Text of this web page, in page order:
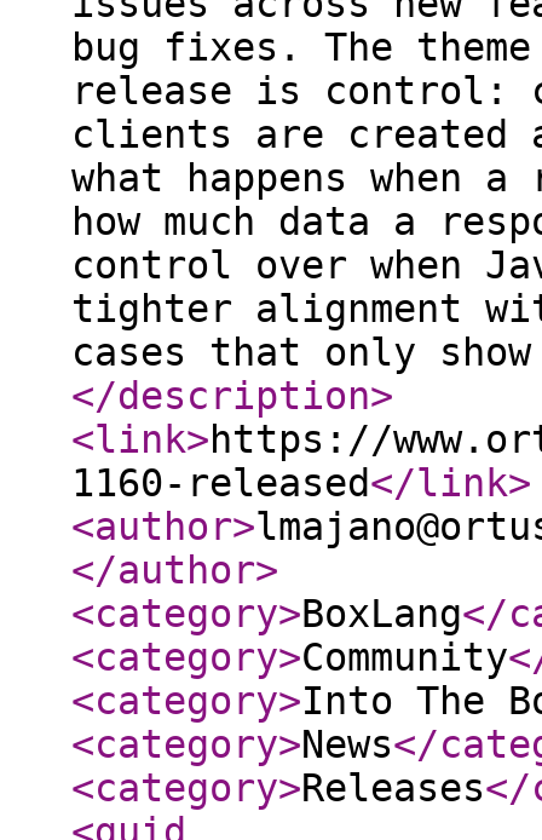
bug fixes. The
release is control:
clients are created
what happens
how much data a
control over when
tighter alignment
cases that only
</description>
<link>https://
1160-released</link>
<author>
</author>
<category>BoxLang</
<category>Community
<category>Into The
<category>News</
<category>Releases</